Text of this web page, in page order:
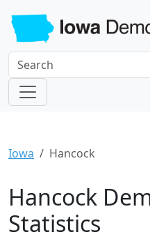
Iowa Hancock
Hancock
Statistics